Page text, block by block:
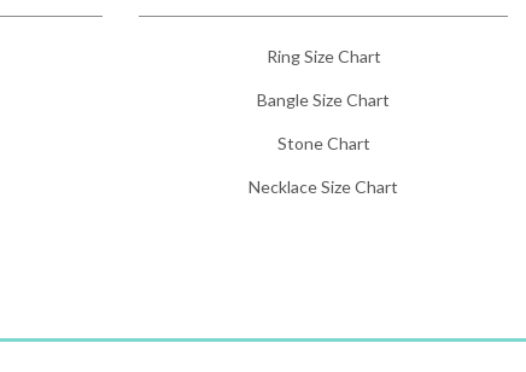
Ring Size Chart
Bangle Size Chart
Stone Chart
Necklace Size Chart